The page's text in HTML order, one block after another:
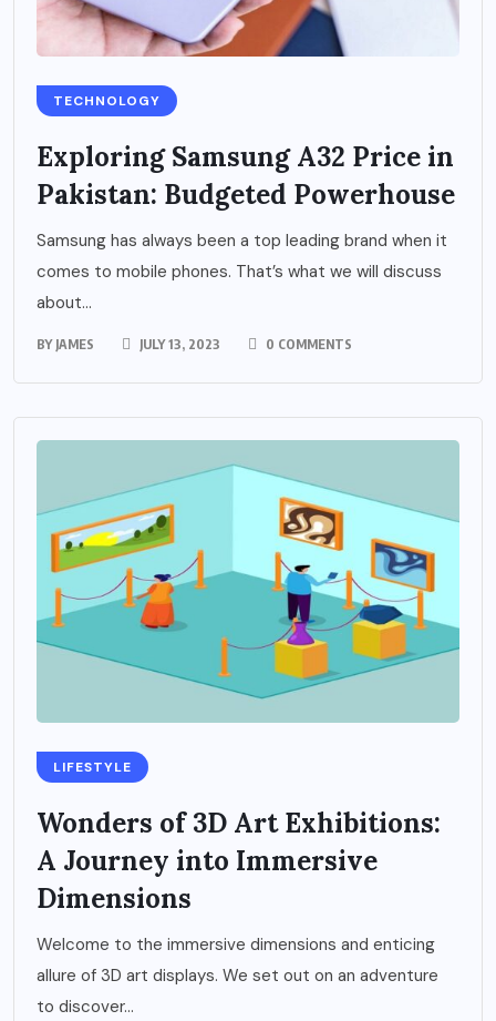
TECHNOLOGY
Exploring Samsung A32 Price in
Pakistan: Budgeted Powerhouse
Samsung has always been a top leading brand when it
comes to mobile phones. That’s what we will discuss
about...
BY JAMES JULY 13, 2023 0 COMMENTS
LIFESTYLE
Wonders of 3D Art Exhibitions:
A Journey into Immersive
Dimensions
Welcome to the immersive dimensions and enticing
allure of 3D art displays. We set out on an adventure
to discover...